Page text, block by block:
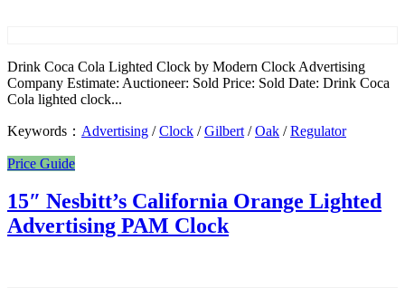
Drink Coca Cola Lighted Clock by Modern Clock Advertising
Company Estimate: Auctioneer: Sold Price: Sold Date: Drink Coca
Cola lighted clock...
Keywords： Advertising /Clock /Gilbert /Oak /Regulator
Price Guide
15″ Nesbitt’s California Orange Lighted
Advertising PAM Clock